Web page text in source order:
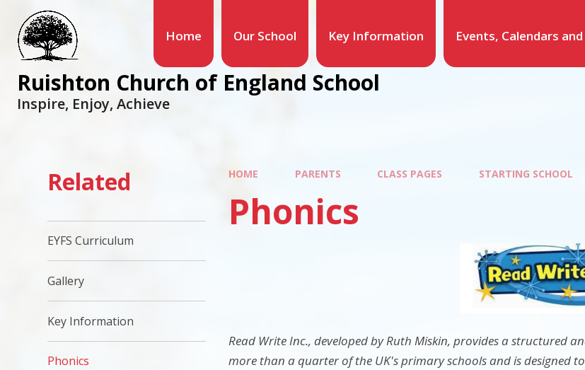
Home Our School Key Information Events, Calendars
Ruishton Church of England School
Inspire, Enjoy, Achieve
HOME PARENTS CLASS PAGES STARTING SCHOOL
Phonics
Read Write Inc., developed by Ruth Miskin, provides a structured
more than a quarter of the UK's primary schools and is designed
Related
EYFS Curriculum
Gallery
Key Information
Phonics